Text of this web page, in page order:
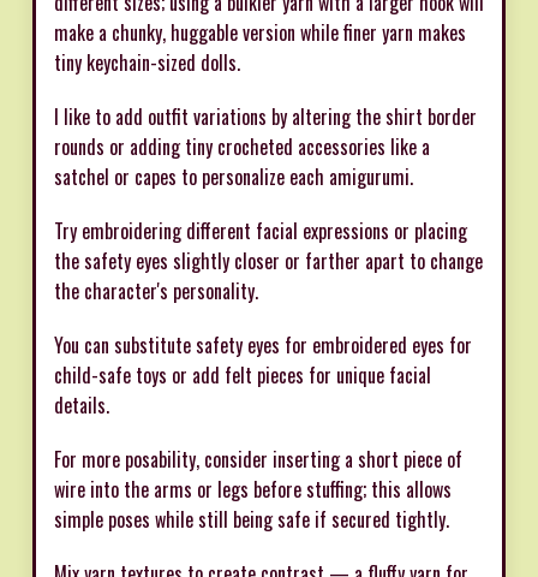
make a chunky, huggable version while finer yarn makes
tiny keychain-sized dolls.
I like to add outfit variations by altering the shirt border
rounds or adding tiny crocheted accessories like a
satchel or capes to personalize each amigurumi.
Try embroidering different facial expressions or placing
the safety eyes slightly closer or farther apart to change
the character's personality.
You can substitute safety eyes for embroidered eyes for
child-safe toys or add felt pieces for unique facial
details.
For more posability, consider inserting a short piece of
wire into the arms or legs before stuffing; this allows
simple poses while still being safe if secured tightly.